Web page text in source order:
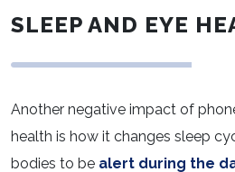
SLEEP AND EYE
Another negative impact of
health is how it changes sleep
bodies to be alert during the